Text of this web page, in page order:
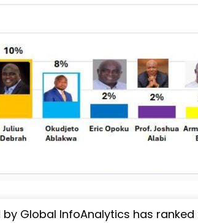
Global InfoAnalytics has